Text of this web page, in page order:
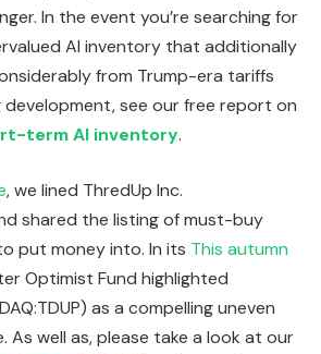
In the event you’re searching for
AI inventory that additionally
from Trump-era tariffs
see our free report on
term AI inventory.
, we lined ThredUp Inc.
shared the listing of must-buy
put money into. In its This autumn
Optimist Fund highlighted
as a compelling uneven
As well as, please take a look at our